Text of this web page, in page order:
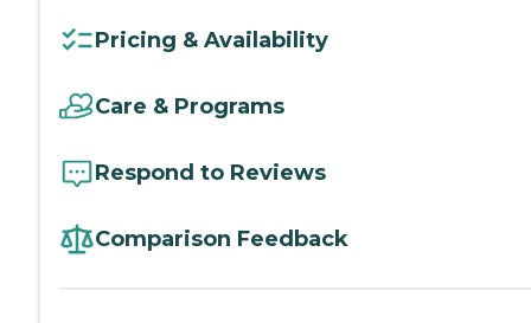
Pricing & Availability
Care & Programs
Respond to Reviews
Comparison Feedback